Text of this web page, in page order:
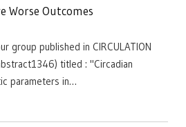
Worse Outcomes
group published in CIRCULATION
titled : "Circadian
parameters in…